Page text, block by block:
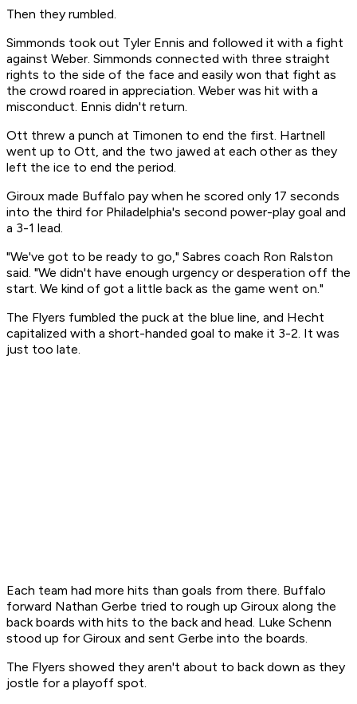
Then they rumbled.
Simmonds took out Tyler Ennis and followed it with a fight
against Weber. Simmonds connected with three straight
rights to the side of the face and easily won that fight as
the crowd roared in appreciation. Weber was hit with a
misconduct. Ennis didn't return.
Ott threw a punch at Timonen to end the first. Hartnell
went up to Ott, and the two jawed at each other as they
left the ice to end the period.
Giroux made Buffalo pay when he scored only 17 seconds
into the third for Philadelphia's second power-play goal and
a 3-1 lead.
"We've got to be ready to go," Sabres coach Ron Ralston
said. "We didn't have enough urgency or desperation off the
start. We kind of got a little back as the game went on."
The Flyers fumbled the puck at the blue line, and Hecht
capitalized with a short-handed goal to make it 3-2. It was
just too late.
Each team had more hits than goals from there. Buffalo
forward Nathan Gerbe tried to rough up Giroux along the
back boards with hits to the back and head. Luke Schenn
stood up for Giroux and sent Gerbe into the boards.
The Flyers showed they aren't about to back down as they
jostle for a playoff spot.